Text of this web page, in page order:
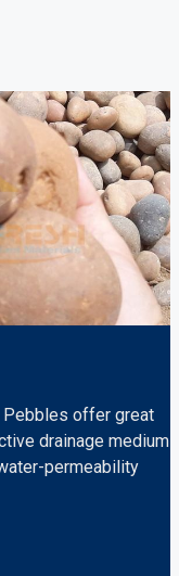
Pebbles offer great
drainage medium
permeability